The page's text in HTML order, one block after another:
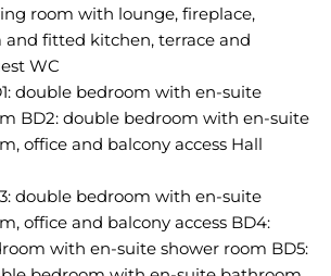
room with lounge, fireplace,
and fitted kitchen, terrace and
WC
double bedroom with en-suite
BD2: double bedroom with en-suite
office and balcony access Hall
double bedroom with en-suite
office and balcony access BD4:
with en-suite shower room BD5: